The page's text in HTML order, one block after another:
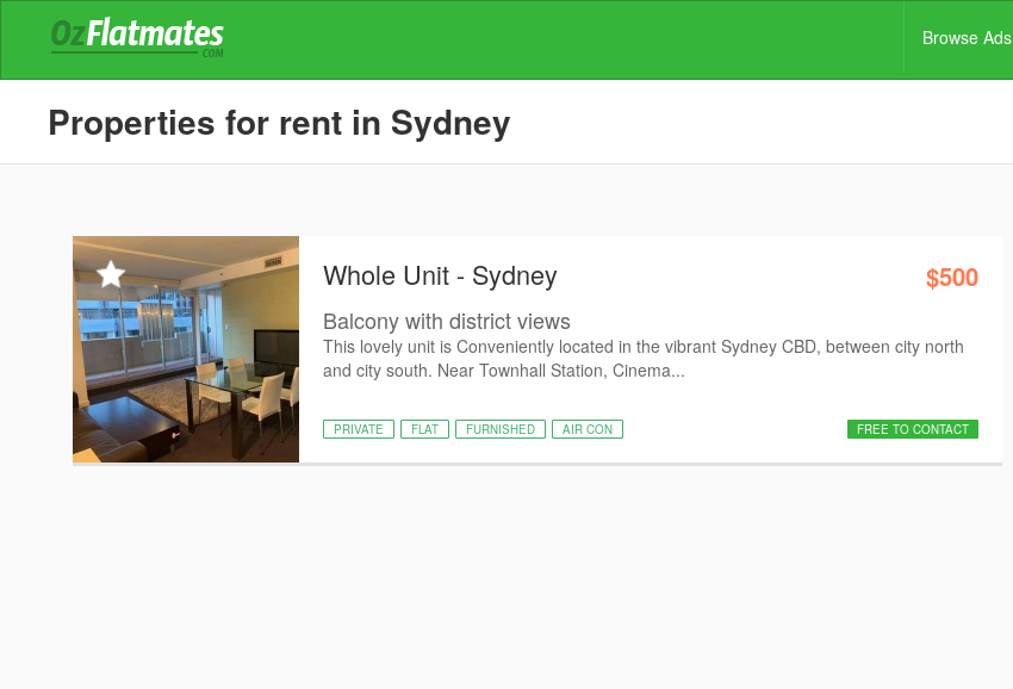
Browse Ads
Properties for rent in Sydney
Whole Unit - Sydney $500
Balcony with district views
This lovely unit is Conveniently located in the vibrant Sydney CBD, between city north
and city south. Near Townhall Station, Cinema...
PRIVATE FLAT FURNISHED AIR CON FREE TO CONTACT